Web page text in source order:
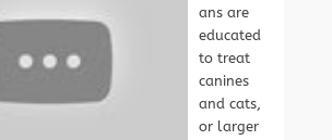
ans are
educated
to treat
canines
and cats,
or larger